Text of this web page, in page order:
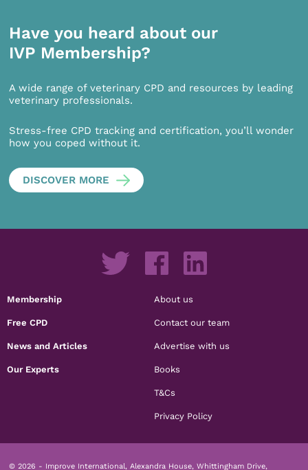
Have you heard about our
IVP Membership?
A wide range of veterinary CPD and resources by leading
veterinary professionals.
Stress-free CPD tracking and certification, you’ll wonder
how you coped without it.
DISCOVER MORE
Membership
Free CPD
News and Articles
Our Experts
About us
Contact our team
Advertise with us
Books
T&Cs
Privacy Policy
© 2026 - Improve International, Alexandra House, Whittingham Drive,